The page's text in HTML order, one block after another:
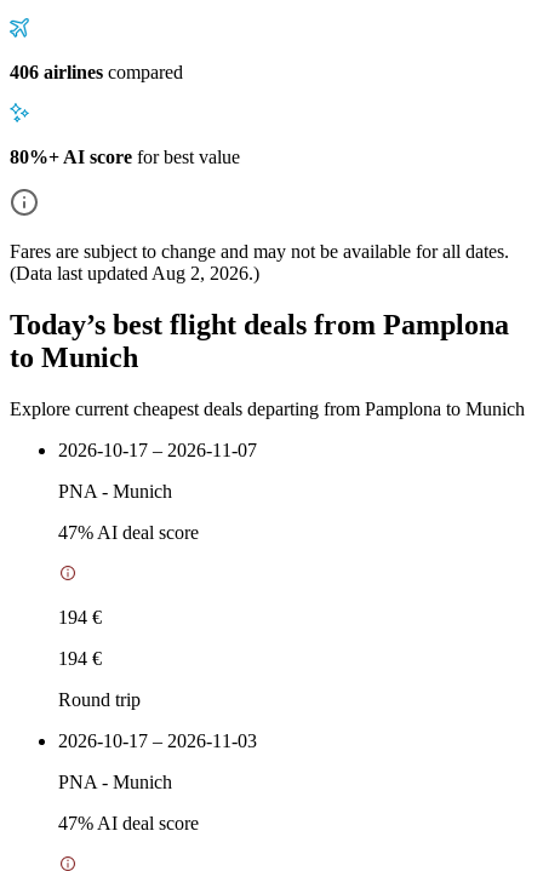
406 airlines compared
80%+ AI score for best value
Fares are subject to change and may not be available for all dates.
(Data last updated Aug 2, 2026.)
Today’s best flight deals from Pamplona
to Munich
Explore current cheapest deals departing from Pamplona to Munich
2026-10-17 – 2026-11-07
PNA - Munich
47% AI deal score
194 €
194 €
Round trip
2026-10-17 – 2026-11-03
PNA - Munich
47% AI deal score